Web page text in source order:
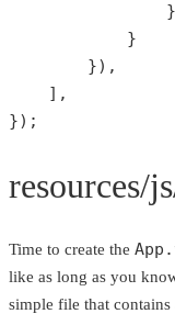
                }
            }
        }),
    ],
});
resources/
Time to create the
like as long as you
simple file that contains